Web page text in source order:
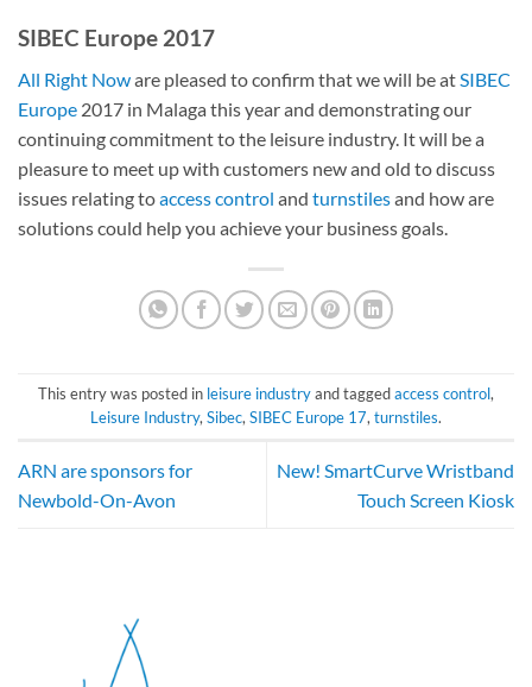
SIBEC Europe 2017
All Right Noware pleased to confirm that we will be atSIBEC
Europe 2017 in Malaga this year and demonstrating our
continuing commitment to the leisure industry. It will be a
pleasure to meet up with customers new and old to discuss
issues relating toaccess control and turnstilesand how are
solutions could help you achieve your business goals.
This entry was posted in leisure industryand taggedaccess control,
Leisure Industry,Sibec,SIBEC Europe 17,turnstiles.
ARN are sponsors for
Newbold-On-Avon
New! SmartCurve Wristband
Touch Screen Kiosk